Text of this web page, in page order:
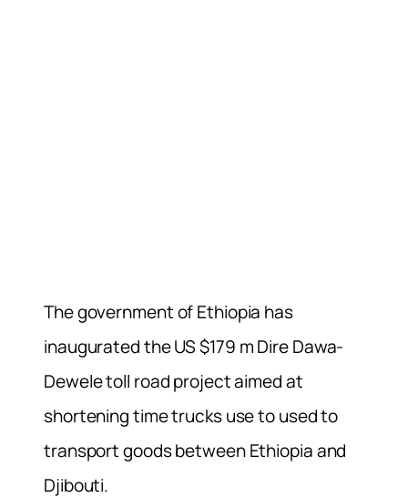
The government of Ethiopia has
inaugurated the US $179 m Dire Dawa-
Dewele toll road project aimed at
shortening time trucks use to used to
transport goods between Ethiopia and
Djibouti.